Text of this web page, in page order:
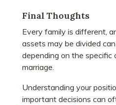
Final Thoughts
Every family is different,
assets may be divided
depending on the specific
marriage.
Understanding your
important decisions can